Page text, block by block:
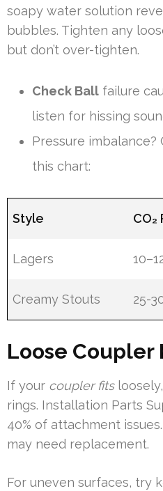
soapy water solution
bubbles. Tighten any
but don’t over-tighten.
Check Ball failure
listen for hissing
Pressure imbalance?
this chart:
Style CO₂
Lagers
Creamy Stouts 25-
Loose Coupler
If your coupler fits
rings. Installation Parts
40% of attachment
may need replacement.
For uneven surfaces, try